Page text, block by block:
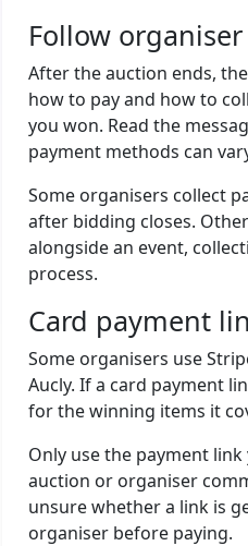
Follow
After the auction ends,
how to pay and how to
you won. Read the
payment methods can
Some organisers collect
after bidding closes.
alongside an event,
process.
Card payment
Some organisers use
Aucly. If a card payment
for the winning items it
Only use the payment
auction or organiser
unsure whether a link is
organiser before paying.